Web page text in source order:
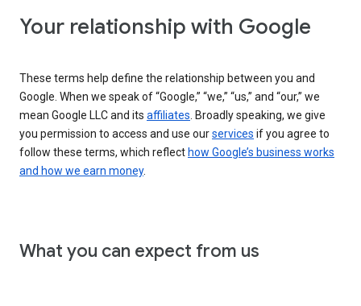
Your relationship with Google
These terms help define the relationship between you and
Google. When we speak of “Google,” “we,” “us,” and “our,” we
mean Google LLC and its affiliates . Broadly speaking, we give
you permission to access and use ourservices if you agree to
follow these terms, which reflect how Google’s business works
and how we earn money.
What you can expect from us